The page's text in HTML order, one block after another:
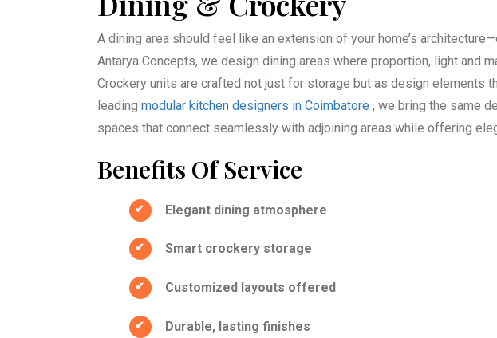
A dining area should feel like an extension of your home’s
Antarya Concepts, we design dining areas where proportion, light and
Crockery units are crafted not just for storage but as design elements
leading modular kitchen designers in Coimbatore , we bring the same
spaces that connect seamlessly with adjoining areas while offering
Benefits Of Service
Elegant dining atmosphere
Smart crockery storage
Customized layouts offered
Durable, lasting finishes